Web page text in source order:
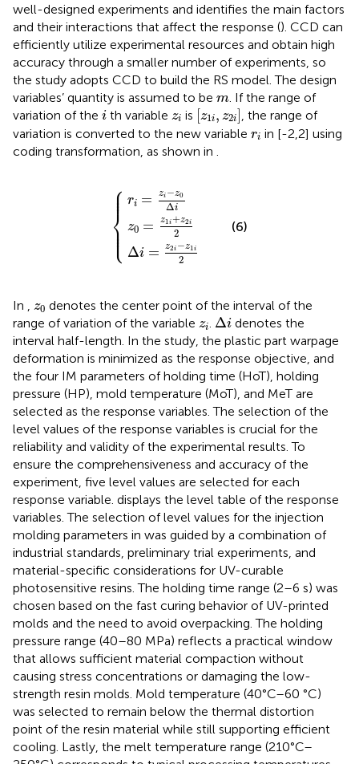
well-designed experiments and identifies the main factors
and their interactions that affect the response (). CCD can
efficiently utilize experimental resources and obtain high
accuracy through a smaller number of experiments, so
the study adopts CCD to build the RS model. The design
variables’ quantity is assumed to be m
m . If the range of
variation of the i
i th variable zi
zi is [z1i, z2i]
z1 z2 i
, the range of
variation is converted to the new variable ri
ri in [-2,2] using
coding transformation, as shown in
⎧
⎪
⎪
⎪
⎨
⎪
⎪ ⎪⎩
ri = zi −z0
Δi
z0 = z1i+z2i
2
Δi = z2i −z1i
2
z
+
−
(6)
In , z0
z0denotes the center point of the interval of the
range of variation of the variable zi
zi. Δi
Δ denotes the
interval half-length. In the study, the plastic part warpage
deformation is minimized as the response objective, and
the four IM parameters of holding time (HoT), holding
pressure (HP), mold temperature (MoT), and MeT are
selected as the response variables. The selection of the
level values of the response variables is crucial for the
reliability and validity of the experimental results. To
ensure the comprehensiveness and accuracy of the
experiment, five level values are selected for each
response variable. displays the level table of the response
variables. The selection of level values for the injection
molding parameters in was guided by a combination of
industrial standards, preliminary trial experiments, and
material-specific considerations for UV-curable
photosensitive resins. The holding time range (2–6 s) was
chosen based on the fast curing behavior of UV-printed
molds and the need to avoid overpacking. The holding
pressure range (40–80 MPa) reflects a practical window
that allows sufficient material compaction without
causing stress concentrations or damaging the low-
strength resin molds. Mold temperature (40°C–60 °C)
was selected to remain below the thermal distortion
point of the resin material while still supporting efficient
cooling. Lastly, the melt temperature range (210°C–